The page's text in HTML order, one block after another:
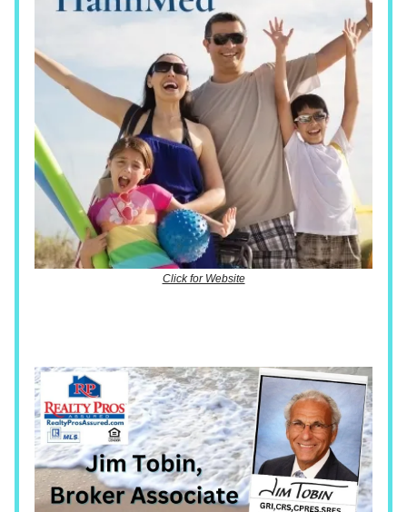
Click for Website